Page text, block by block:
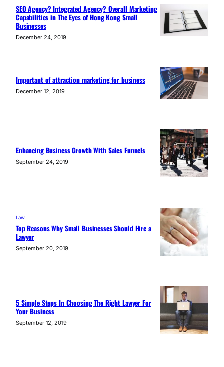
SEO Agency? Integrated Agency? Overall Marketing
Capabilities in The Eyes of Hong Kong Small
Businesses
December 24, 2019
Important of attraction marketing for business
December 12, 2019
Enhancing Business Growth With Sales Funnels
September 24, 2019
Law
Top Reasons Why Small Businesses Should Hire a
Lawyer
September 20, 2019
5 Simple Steps In Choosing The Right Lawyer For
Your Business
September 12, 2019